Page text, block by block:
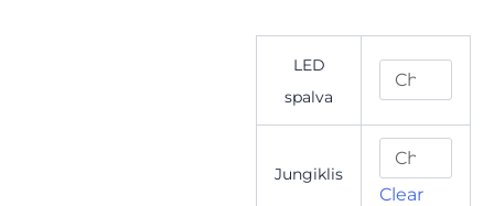
LED
spalva
Jungiklis
Clear